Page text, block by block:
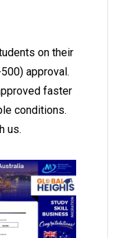
on their
approval.
faster
conditions.
us.